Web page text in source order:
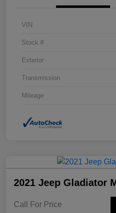
VIN
Stock #
Exterior
Transmission
Mileage
2021 Jeep Gladiator
Call For Price